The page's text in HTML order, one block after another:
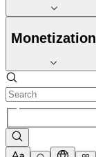
Monetization